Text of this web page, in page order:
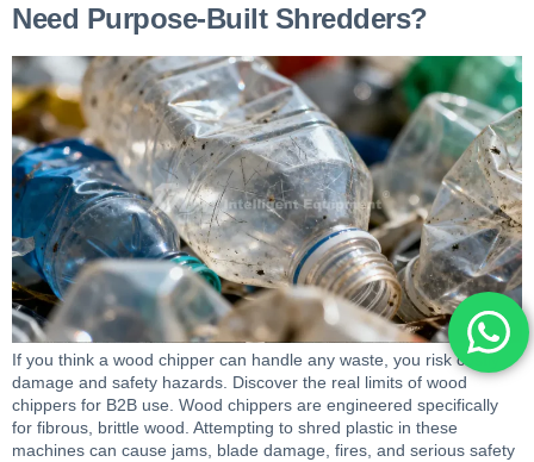
Need Purpose-Built Shredders?
If you think a wood chipper can handle any waste, you risk costly
damage and safety hazards. Discover the real limits of wood
chippers for B2B use. Wood chippers are engineered specifically
for fibrous, brittle wood. Attempting to shred plastic in these
machines can cause jams, blade damage, fires, and serious safety